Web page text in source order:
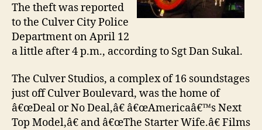
The theft was reported
to the Culver City Police
Department on April 12
a little after 4 p.m., according to Sgt Dan Sukal.
The Culver Studios, a complex of 16 soundstages
just off Culver Boulevard, was the home of
â€œDeal or No Deal,â€ â€œAmericaâ€™s Next
Top Model,â€ and â€œThe Starter Wife.â€ Films